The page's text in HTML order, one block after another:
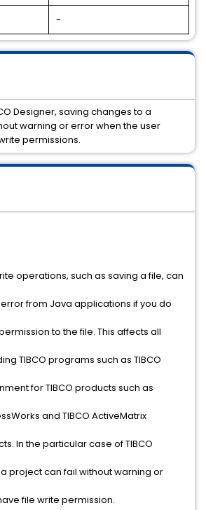
-
operations, such as saving a file, can
from Java applications if you do
to the file. This affects all
TIBCO programs such as TIBCO
for TIBCO products such as
and TIBCO ActiveMatrix
In the particular case of TIBCO
project can fail without warning or
file write permission.
Designer, saving changes to a
warning or error when the user
permissions.